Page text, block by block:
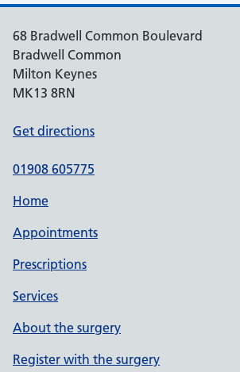
68 Bradwell Common Boulevard
Bradwell Common
Milton Keynes
MK13 8RN
Get directions
01908 605775
Home
Appointments
Prescriptions
Services
About the surgery
Register with the surgery